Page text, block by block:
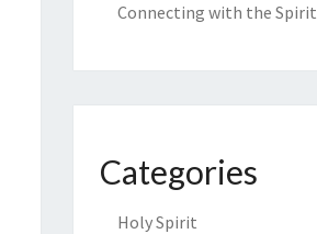
Connecting with the Spirit
Categories
Holy Spirit